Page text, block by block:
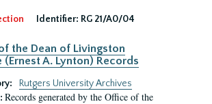
Identifier: RG 21/A0/04
the Dean of Livingston
(Ernest A. Lynton) Records
Rutgers University Archives
Records generated by the Office of the